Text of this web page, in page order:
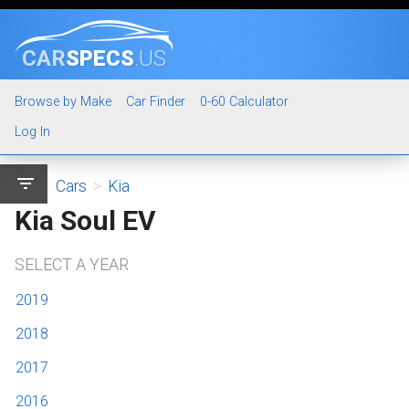
CARSPECS.US
Browse by Make Car Finder
0-60 Calculator
Log In
filter_list Cars > Kia
Kia Soul EV
SELECT A YEAR
2019
2018
2017
2016